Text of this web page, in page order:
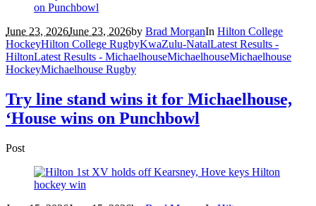
June 23, 2026June 23, 2026by Brad MorganIn Hilton College
HockeyHilton College RugbyKwaZulu-NatalLatest Results -
HiltonLatest Results - MichaelhouseMichaelhouseMichaelhouse
HockeyMichaelhouse Rugby
Try line stand wins it for Michaelhouse,
‘House wins on Punchbowl
Post